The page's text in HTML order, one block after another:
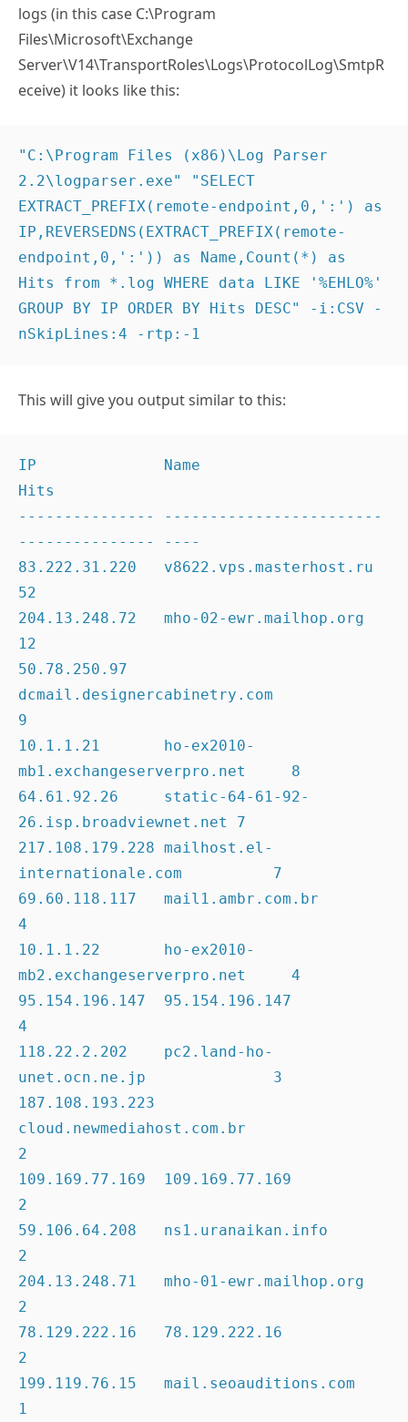
logs (in this case C:\Program
Files\Microsoft\Exchange
Server\V14\TransportRoles\Logs\ProtocolLog\SmtpR
eceive) it looks like this:
"C:\Program Files (x86)\Log Parser
2.2\logparser.exe" "SELECT
EXTRACT_PREFIX(remote-endpoint,0,':') as
IP,REVERSEDNS(EXTRACT_PREFIX(remote-
endpoint,0,':')) as Name,Count(*) as
Hits from *.log WHERE data LIKE '%EHLO%'
GROUP BY IP ORDER BY Hits DESC" -i:CSV -
nSkipLines:4 -rtp:-1
This will give you output similar to this:
IP              Name
Hits
--------------- ------------------------
--------------- ----
83.222.31.220   v8622.vps.masterhost.ru
52
204.13.248.72   mho-02-ewr.mailhop.org
12
50.78.250.97
dcmail.designercabinetry.com
9
10.1.1.21       ho-ex2010-
mb1.exchangeserverpro.net     8
64.61.92.26     static-64-61-92-
26.isp.broadviewnet.net 7
217.108.179.228 mailhost.el-
internationale.com          7
69.60.118.117   mail1.ambr.com.br
4
10.1.1.22       ho-ex2010-
mb2.exchangeserverpro.net     4
95.154.196.147  95.154.196.147
4
118.22.2.202    pc2.land-ho-
unet.ocn.ne.jp              3
187.108.193.223
cloud.newmediahost.com.br
2
109.169.77.169  109.169.77.169
2
59.106.64.208   ns1.uranaikan.info
2
204.13.248.71   mho-01-ewr.mailhop.org
2
78.129.222.16   78.129.222.16
2
199.119.76.15   mail.seoauditions.com
1